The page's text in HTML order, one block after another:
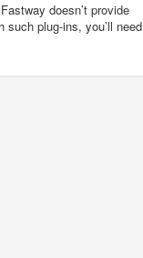
doesn’t provide
plug-ins, you’ll need